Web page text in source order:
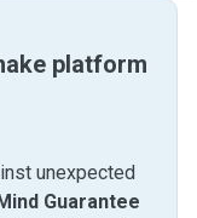
platform
unexpected
Guarantee